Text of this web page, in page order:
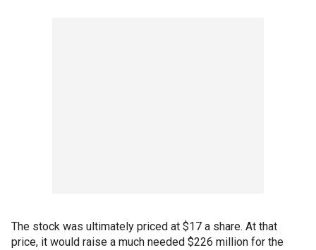
The stock was ultimately priced at $17 a share. At that
price, it would raise a much needed $226 million for the